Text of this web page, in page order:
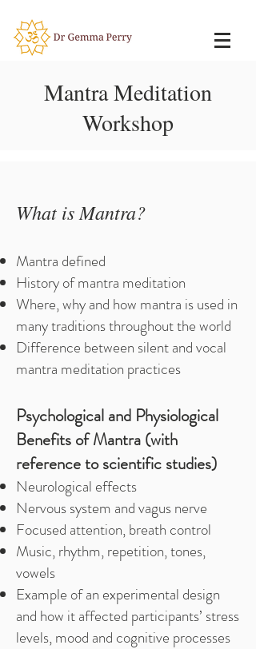
Mantra Meditation
Workshop
What is Mantra?
Mantra defined
History of mantra meditation
Where, why and how mantra is used in
many traditions throughout the world
Difference between silent and vocal
mantra meditation practices
Psychological and Physiological
Benefits of Mantra (with
reference to scientific studies)
Neurological effects
Nervous system and vagus nerve
Focused attention, breath control
Music, rhythm, repetition, tones,
vowels
Example of an experimental design
and how it affected participants’ stress
levels, mood and cognitive processes